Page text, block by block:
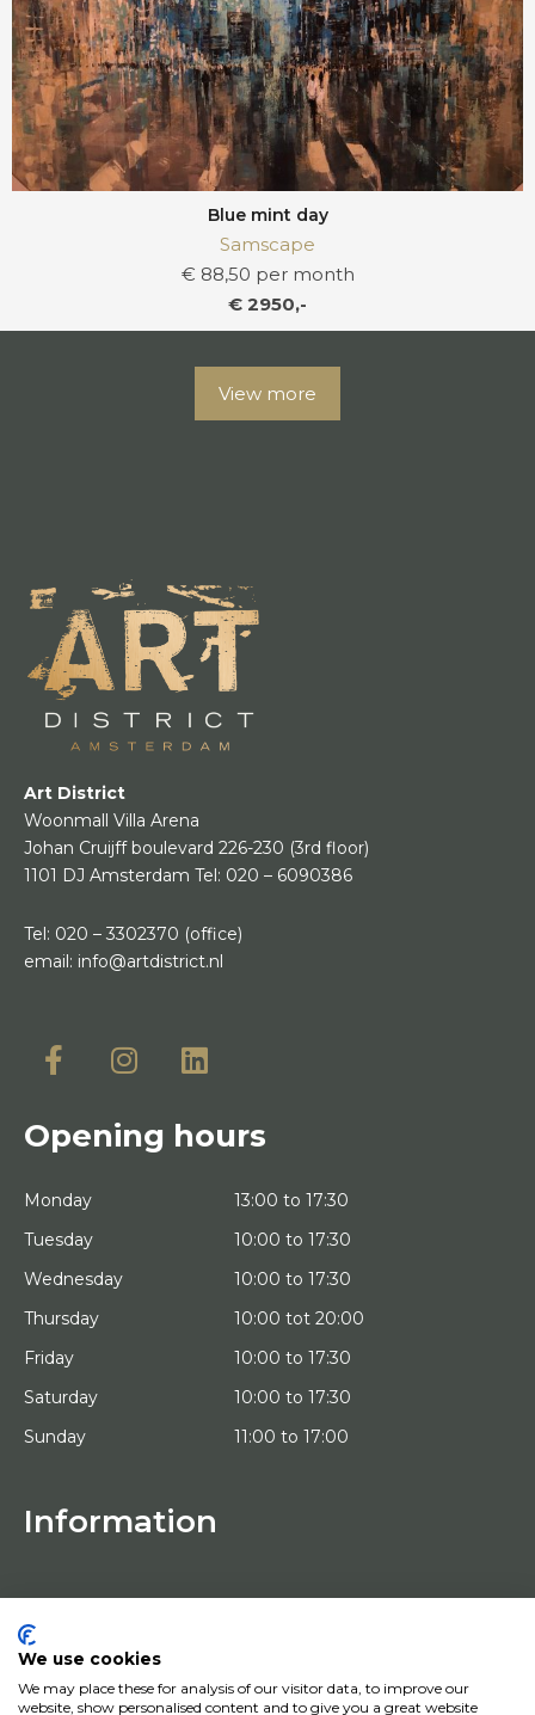
Blue mint day
Samscape
€ 88,50 per month
€ 2950,-
View more
Art District
Woonmall Villa Arena
Johan Cruijff boulevard 226-230 (3rd floor)
1101 DJ Amsterdam Tel: 020 – 6090386
Tel: 020 – 3302370 (office)
email: info@artdistrict.nl
Opening hours
Monday
13:00 to 17:30
Tuesday
10:00 to 17:30
Wednesday
10:00 to 17:30
Thursday
10:00 tot 20:00
Friday
10:00 to 17:30
Saturday
10:00 to 17:30
Sunday
11:00 to 17:00
Information
HOME
ARTISTS
WORKS OF ART
NEWS
We use cookies
We may place these for analysis of our visitor data, to improve our
website, show personalised content and to give you a great website